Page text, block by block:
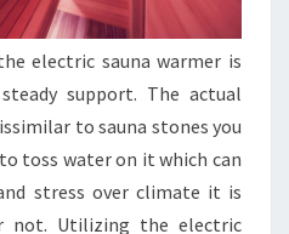
electric sauna warmer is
support. The actual
to sauna stones you
toss water on it which can
stress over climate it is
not. Utilizing the electric